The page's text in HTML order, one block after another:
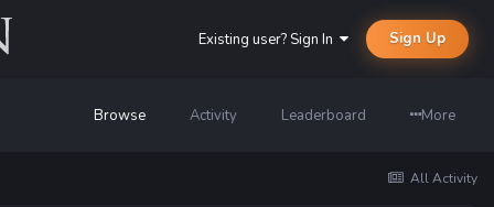
Existing user? Sign In Sign Up
Browse Activity Leaderboard More
All Activity